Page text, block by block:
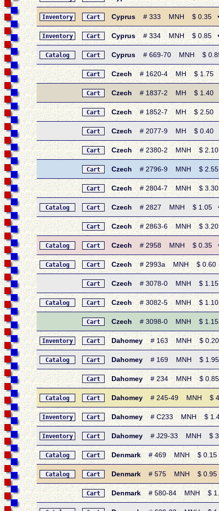
Inventory Cart Cyprus # 333 MNH $ 0.35 •
Inventory Cart Cyprus# 334 MNH $ 0.85 •
Catalog Cart Cyprus # 669-70 MNH $
Cart Czech# 1620-4 MH $ 1.75 •
Cart Czech # 1837-2 MH $ 1.40 •
Cart Czech# 1852-7 MH $ 2.50 •
Cart Czech # 2077-9 MH $ 0.40 •
Cart Czech# 2380-2 MNH $ 2.10
Cart Czech # 2796-9 MNH $ 2.55
Cart Czech# 2804-7 MNH $ 3.30
Catalog Cart Czech # 2827 MNH $ 1.05 •
Cart Czech# 2863-6 MNH $ 3.20
Catalog Cart Czech # 2958 MNH $ 0.35 •
Catalog Cart Czech# 2993a MNH $ 0.60 •
Cart Czech # 3078-0 MNH $ 1.15
Catalog Cart Czech# 3082-5 MNH $ 1.10 •
Cart Czech # 3098-0 MNH $ 1.15
Inventory Cart Dahomey# 163 MNH $ 0.20 •
Catalog Cart Dahomey # 169 MNH $ 1.95
Cart Dahomey# 234 MNH $ 0.85 •
Catalog Cart Dahomey # 245-49 MNH $
Inventory Cart Dahomey# C233 MNH $ 1.40
Inventory Cart Dahomey # J29-33 MNH $
Catalog Cart Denmark# 469 MNH $ 0.15 •
Catalog Cart Denmark # 575 MNH $ 0.95 •
Cart Denmark# 580-84 MNH $